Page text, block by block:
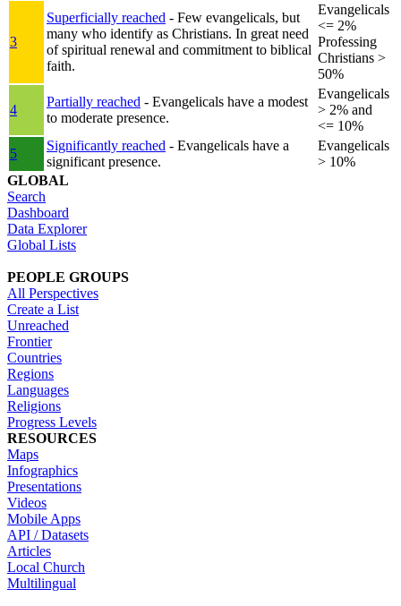
3
Superficially reached - Few evangelicals, but
many who identify as Christians. In great need
of spiritual renewal and commitment to biblical
faith.
Evangelicals
<= 2%
Professing
Christians >
50%
4
Partially reached - Evangelicals have a modest
to moderate presence.
Evangelicals
> 2% and
<= 10%
5
Significantly reached - Evangelicals have a
significant presence.
Evangelicals
> 10%
GLOBAL
Search
Dashboard
Data Explorer
Global Lists
PEOPLE GROUPS
All Perspectives
Create a List
Unreached
Frontier
Countries
Regions
Languages
Religions
Progress Levels
RESOURCES
Maps
Infographics
Presentations
Videos
Mobile Apps
API / Datasets
Articles
Local Church
Multilingual